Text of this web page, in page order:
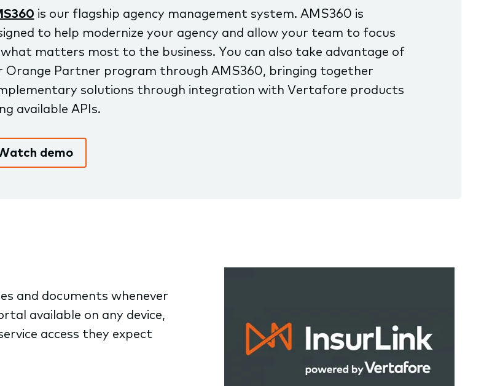
is our flagship agency management system. AMS360 is
to help modernize your agency and allow your team to focus
matters most to the business. You can also take advantage of
Orange Partner program through AMS360, bringing together
solutions through integration with Vertafore products
available APIs.
demo
and documents whenever
available on any device,
access they expect